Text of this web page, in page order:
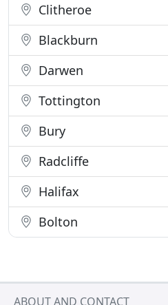
Clitheroe
Blackburn
Darwen
Tottington
Bury
Radcliffe
Halifax
Bolton
ABOUT AND CONTACT